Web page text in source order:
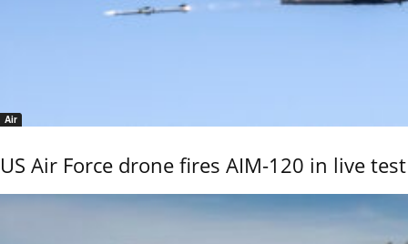
Air
US Air Force drone fires AIM-120 in live test